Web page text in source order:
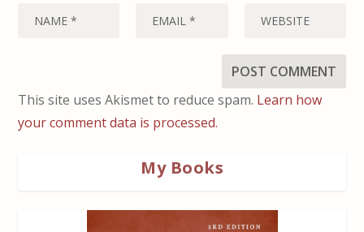
This site uses Akismet to reduce spam. Learn how
your comment data is processed.
My Books